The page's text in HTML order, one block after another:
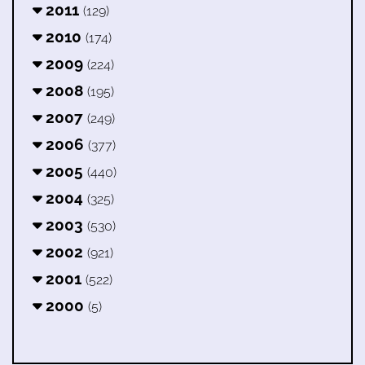
2011 (129)
2010 (174)
2009 (224)
2008 (195)
2007 (249)
2006 (377)
2005 (440)
2004 (325)
2003 (530)
2002 (921)
2001 (522)
2000 (5)